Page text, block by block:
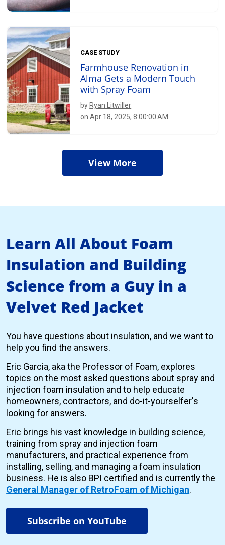
CASE STUDY
Farmhouse Renovation in
Alma Gets a Modern Touch
with Spray Foam
by Ryan Litwiller
on Apr 18, 2025, 8:00:00 AM
View More
Learn All About Foam
Insulation and Building
Science from a Guy in a
Velvet Red Jacket
You have questions about insulation, and we want to
help you find the answers.
Eric Garcia, aka the Professor of Foam, explores
topics on the most asked questions about spray and
injection foam insulation and to help educate
homeowners, contractors, and do-it-yourselfer's
looking for answers.
Eric brings his vast knowledge in building science,
training from spray and injection foam
manufacturers, and practical experience from
installing, selling, and managing a foam insulation
business. He is also BPI certified and is currently the
General Manager of RetroFoam of Michigan.
Subscribe on YouTube